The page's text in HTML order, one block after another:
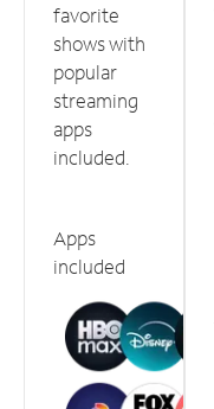
favorite
shows with
popular
streaming
apps
included.
Apps
included